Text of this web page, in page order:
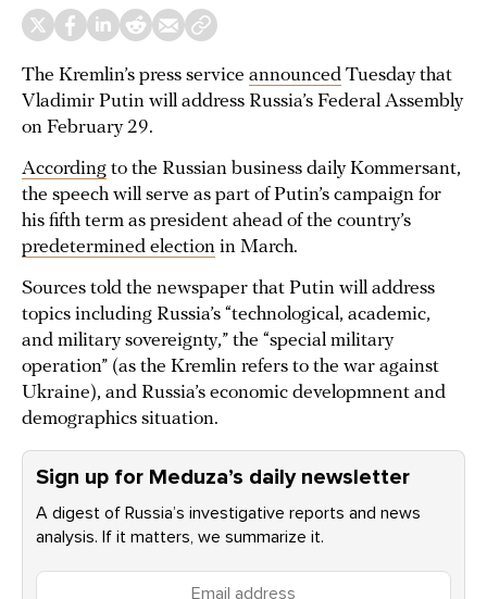
The Kremlin’s press service announced Tuesday that
Vladimir Putin will address Russia’s Federal Assembly
on February 29.
According to the Russian business daily Kommersant,
the speech will serve as part of Putin’s campaign for
his fifth term as president ahead of the country’s
predetermined election in March.
Sources told the newspaper that Putin will address
topics including Russia’s “technological, academic,
and military sovereignty,” the “special military
operation” (as the Kremlin refers to the war against
Ukraine), and Russia’s economic developmnent and
demographics situation.
Sign up for Meduza’s daily newsletter
A digest of Russia’s investigative reports and news
analysis. If it matters, we summarize it.